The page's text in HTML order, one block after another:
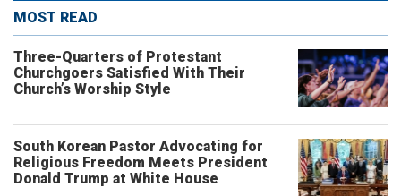
MOST READ
Three-Quarters of Protestant
Churchgoers Satisfied With Their
Church’s Worship Style
South Korean Pastor Advocating for
Religious Freedom Meets President
Donald Trump at White House